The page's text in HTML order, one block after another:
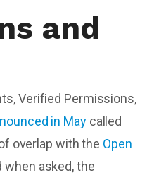
and
Verified Permissions,
in Maycalled
overlap with the Open
when asked, the